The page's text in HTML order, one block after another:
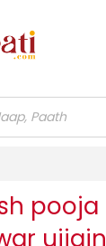
pooja
ujjain